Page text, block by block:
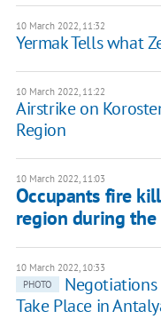
10 March 2022, 11:32
Yermak Tells what
10 March 2022, 11:22
Airstrike on
Region
10 March 2022, 11:03
Occupants fire
region during the
10 March 2022, 10:33
PHOTO
Take Place in